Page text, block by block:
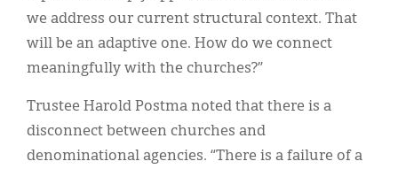
we address our current structural context. That
will be an adaptive one. How do we connect
meaningfully with the churches?”
Trustee Harold Postma noted that there is a
disconnect between churches and
denominational agencies. “There is a failure of a